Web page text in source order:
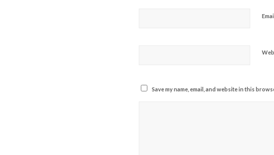
Email
Save my name, email, and website in this